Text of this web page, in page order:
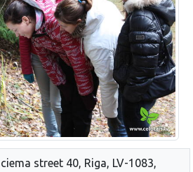
street 40, Riga, LV-1083,